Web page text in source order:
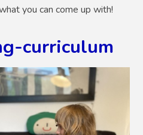
you can come up with!
curriculum